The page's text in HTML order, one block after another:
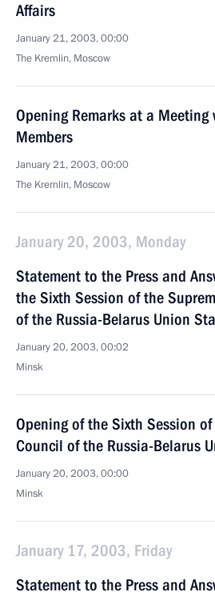
Affairs
January 21, 2003, 00:00
The Kremlin, Moscow
Opening Remarks at a
Members
January 21, 2003, 00:00
The Kremlin, Moscow
January 20, 2003, Monday
Statement to the Press and
the Sixth Session of the
of the Russia-Belarus Union
January 20, 2003, 00:02
Minsk
Opening of the Sixth Session
Council of the Russia-Belarus
January 20, 2003, 00:00
Minsk
January 17, 2003, Friday
Statement to the Press and